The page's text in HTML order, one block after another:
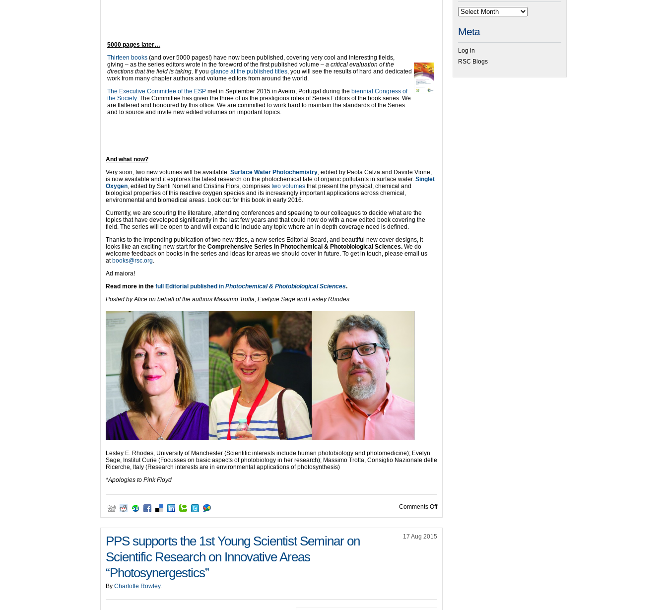
5000 pages later…
Thirteen books (and over 5000 pages!) have now been published, covering very cool and interesting fields,
giving – as the series editors wrote in the foreword of the first published volume – a critical evaluation of the
directions that the field is taking. If you glance at the published titles, you will see the results of hard and dedicated
work from many chapter authors and volume editors from around the world.
The Executive Committee of the ESP met in September 2015 in Aveiro, Portugal during the biennial Congress of
the Society. The Committee has given the three of us the prestigious roles of Series Editors of the book series. We
are flattered and honoured by this office. We are committed to work hard to maintain the standards of the Series
and to source and invite new edited volumes on important topics.
And what now?
Very soon, two new volumes will be available. Surface Water Photochemistry, edited by Paola Calza and Davide Vione,
is now available and it explores the latest research on the photochemical fate of organic pollutants in surface water. Singlet
Oxygen, edited by Santi Nonell and Cristina Flors, comprises two volumes that present the physical, chemical and
biological properties of this reactive oxygen species and its increasingly important applications across chemical,
environmental and biomedical areas. Look out for this book in early 2016.
Currently, we are scouring the literature, attending conferences and speaking to our colleagues to decide what are the
topics that have developed significantly in the last few years and that could now do with a new edited book covering the
field. The series will be open to and will expand to include any topic where an in-depth coverage need is defined.
Thanks to the impending publication of two new titles, a new series Editorial Board, and beautiful new cover designs, it
looks like an exciting new start for the Comprehensive Series in Photochemical & Photobiological Sciences. We do
welcome feedback on books in the series and ideas for areas we should cover in future. To get in touch, please email us
at books@rsc.org.
Ad maiora!
Read more in the full Editorial published in Photochemical & Photobiological Sciences.
Posted by Alice on behalf of the authors Massimo Trotta, Evelyne Sage and Lesley Rhodes
Lesley E. Rhodes, University of Manchester (Scientific interests include human photobiology and photomedicine); Evelyn
Sage, Institut Curie (Focusses on basic aspects of photobiology in her research); Massimo Trotta, Consiglio Nazionale delle
Ricerche, Italy (Research interests are in environmental applications of photosynthesis)
*Apologies to Pink Floyd
Comments Offon Shine on You Crazy Books
PPS supports the 1st Young Scientist Seminar on
Scientific Research on Innovative Areas
“Photosynergestics”
17 Aug 2015
By Charlotte Rowley.
Meta
Log in
RSC Blogs